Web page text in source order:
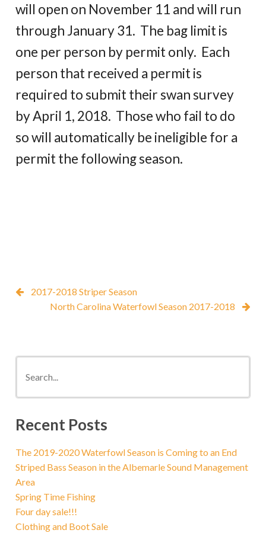
will open on November 11 and will run
through January 31. The bag limit is
one per person by permit only. Each
person that received a permit is
required to submit their swan survey
by April 1, 2018. Those who fail to do
so will automatically be ineligible for a
permit the following season.
2017-2018 Striper Season
North Carolina Waterfowl Season 2017-2018
Recent Posts
The 2019-2020 Waterfowl Season is Coming to an End
Striped Bass Season in the Albemarle Sound Management
Area
Spring Time Fishing
Four day sale!!!
Clothing and Boot Sale